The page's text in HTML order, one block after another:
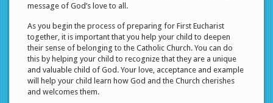
message of God’s love to all.
As you begin the process of preparing for First Eucharist
together, it is important that you help your child to deepen
their sense of belonging to the Catholic Church. You can do
this by helping your child to recognize that they are a unique
and valuable child of God. Your love, acceptance and example
will help your child learn how God and the Church cherishes
and welcomes them.